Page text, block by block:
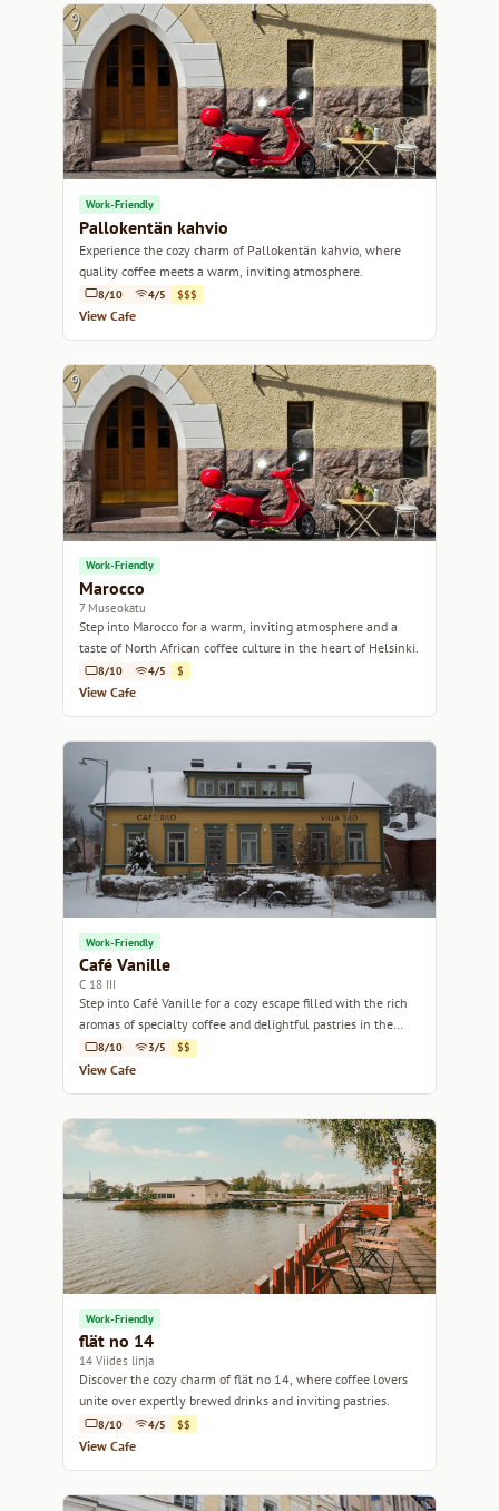
Work-Friendly
Pallokentän kahvio
Experience the cozy charm of Pallokentän kahvio, where
quality coffee meets a warm, inviting atmosphere.
8/10 4/5 $$$
View Cafe
Work-Friendly
Marocco
7 Museokatu
Step into Marocco for a warm, inviting atmosphere and a
taste of North African coffee culture in the heart of Helsinki.
8/10 4/5 $
View Cafe
Work-Friendly
Café Vanille
C 18 III
Step into Café Vanille for a cozy escape filled with the rich
aromas of specialty coffee and delightful pastries in the
heart of Helsinki.
8/10 3/5 $$
View Cafe
Work-Friendly
flät no 14
14 Viides linja
Discover the cozy charm of flät no 14, where coffee lovers
unite over expertly brewed drinks and inviting pastries.
8/10 4/5 $$
View Cafe